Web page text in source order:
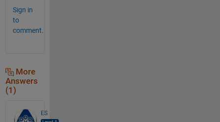
Sign in
to
comment.
More
Answers
(1)
ES